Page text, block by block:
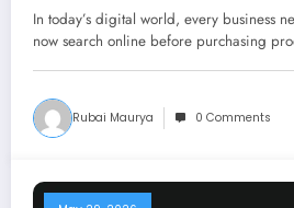
In today’s digital world, every business
now search online before purchasing
Rubai Maurya 0 Comments